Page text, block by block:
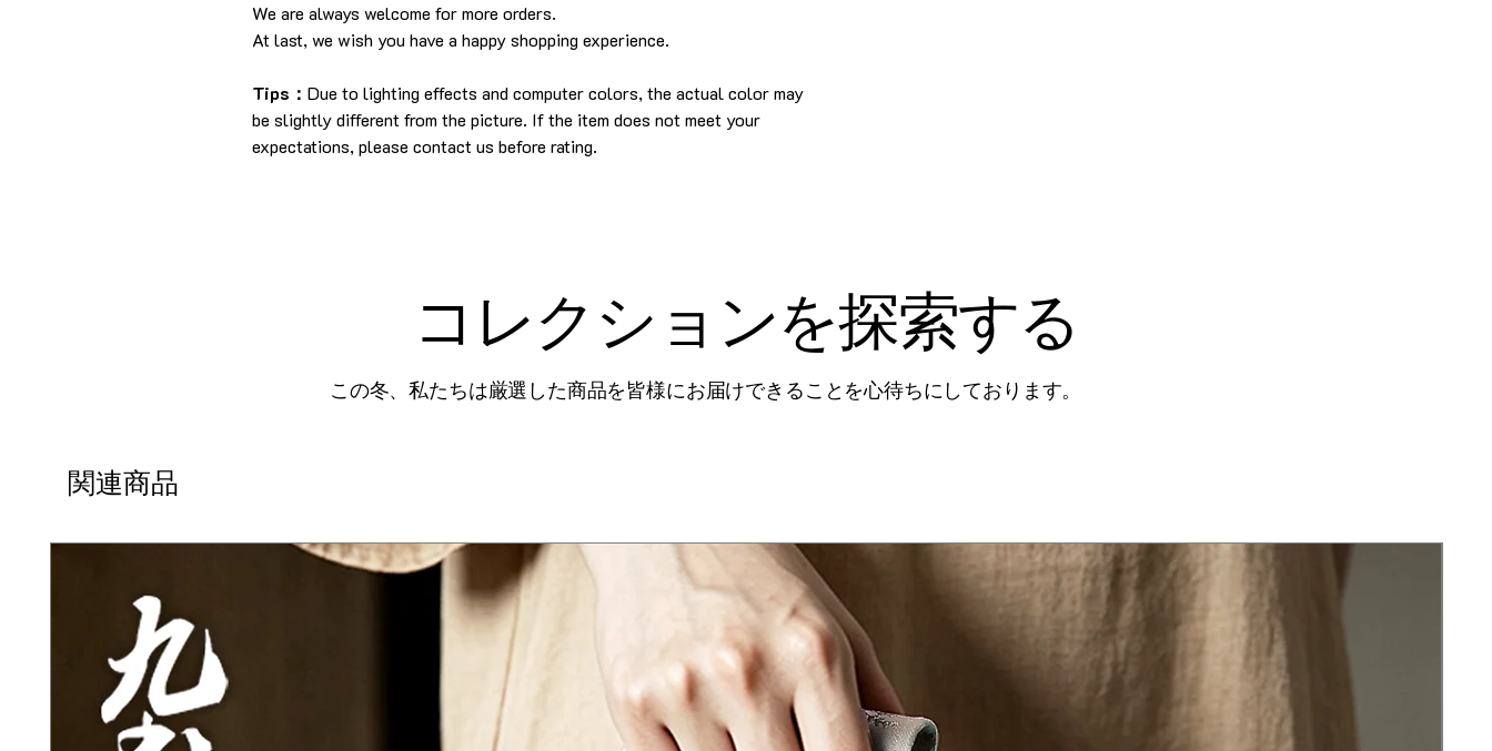
We are always welcome for more orders.
At last, we wish you have a happy shopping experience.
Tips： Due to lighting effects and computer colors, the actual color may
be slightly different from the picture. If the item does not meet your
expectations, please contact us before rating.
コレクションを探索する
この冬、私たちは厳選した商品を皆様にお届けできることを心待ちにしております。
関連商品